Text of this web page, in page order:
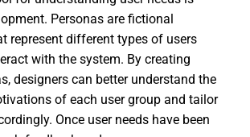
Personas are fictional
represent different types of users
with the system. By creating
designers can better understand the
of each user group and tailor
Once user needs have been